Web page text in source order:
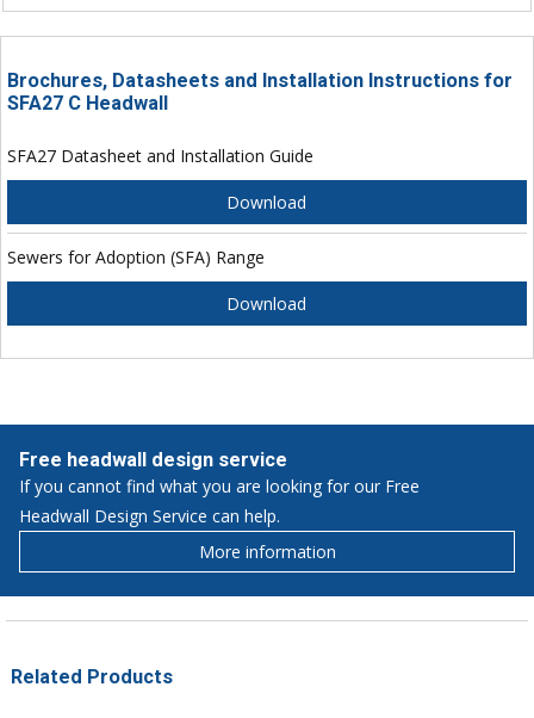
Brochures, Datasheets and Installation Instructions for
SFA27 C Headwall
SFA27 Datasheet and Installation Guide
Download
Sewers for Adoption (SFA) Range
Download
Free headwall design service
If you cannot find what you are looking for our Free
Headwall Design Service can help.
More information
Related Products